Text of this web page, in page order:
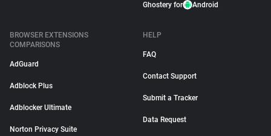
Ghostery for Android
BROWSER EXTENSIONS
COMPARISONS
AdGuard
Adblock Plus
Adblocker Ultimate
Norton Privacy Suite
HELP
FAQ
Contact Support
Submit a Tracker
Data Request